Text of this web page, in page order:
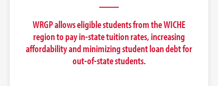
WRGP allows eligible students from the WICHE
region to pay in-state tuition rates, increasing
affordability and minimizing student loan debt for
out-of-state students.